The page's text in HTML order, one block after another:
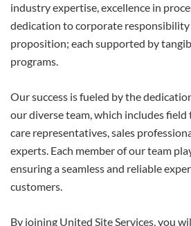
industry expertise, excellence in
dedication to corporate
proposition; each supported by
programs.
Our success is fueled by the
our diverse team, which includes
care representatives, sales
experts. Each member of our team
ensuring a seamless and reliable
customers.
By joining United Site Services, you